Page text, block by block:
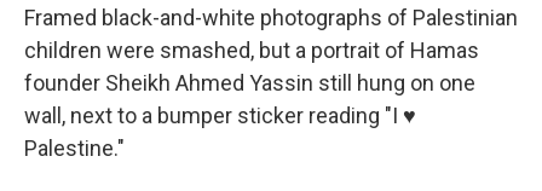
Framed black-and-white photographs of Palestinian
children were smashed, but a portrait of Hamas
founder Sheikh Ahmed Yassin still hung on one
wall, next to a bumper sticker reading "I ♥
Palestine."